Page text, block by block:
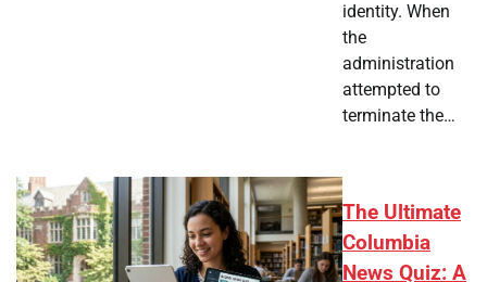
identity. When
the
administration
attempted to
terminate the…
The Ultimate
Columbia
News Quiz: A